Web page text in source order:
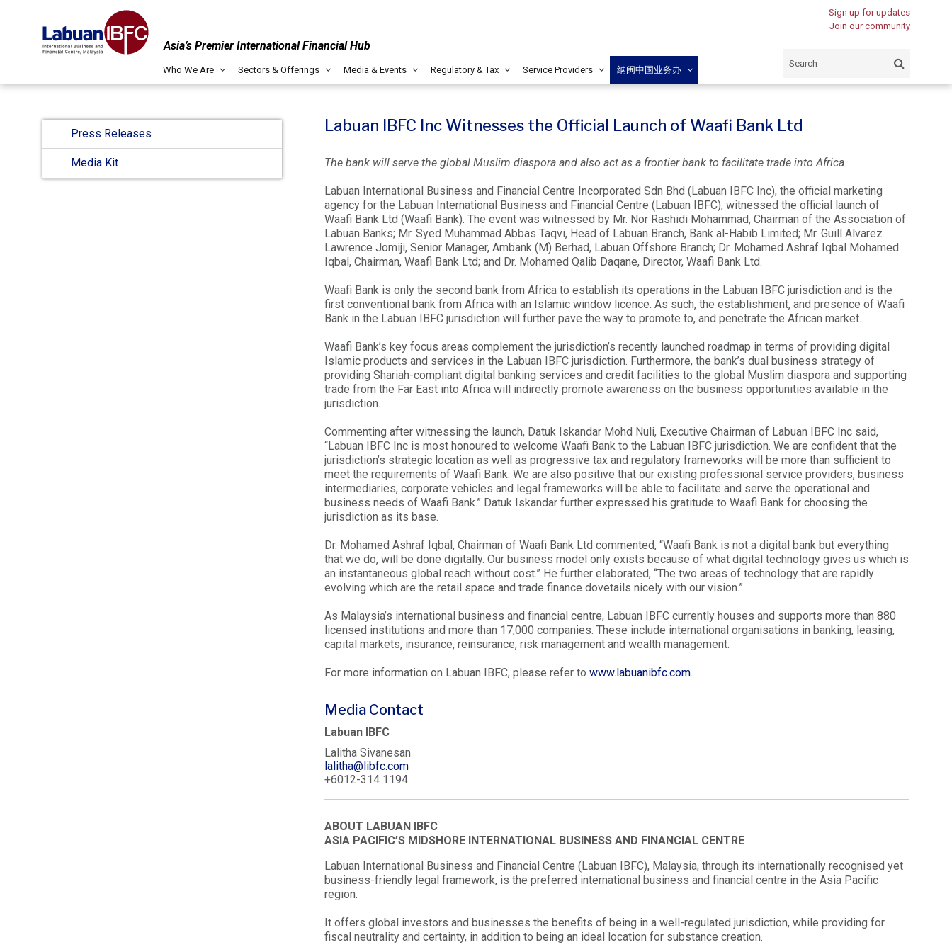
Sign up for updates
Join our community
Asia’s Premier International Financial Hub
Who We Are Sectors & Offerings Media & Events Regulatory & Tax Service Providers 纳闽中国业务办
Press Releases
Media Kit
Labuan IBFC Inc Witnesses the Official Launch of Waafi Bank Ltd
The bank will serve the global Muslim diaspora and also act as a frontier bank to facilitate trade into Africa
Labuan International Business and Financial Centre Incorporated Sdn Bhd (Labuan IBFC Inc), the official marketing
agency for the Labuan International Business and Financial Centre (Labuan IBFC), witnessed the official launch of
Waafi Bank Ltd (Waafi Bank). The event was witnessed by Mr. Nor Rashidi Mohammad, Chairman of the Association of
Labuan Banks; Mr. Syed Muhammad Abbas Taqvi, Head of Labuan Branch, Bank al-Habib Limited; Mr. Guill Alvarez
Lawrence Jomiji, Senior Manager, Ambank (M) Berhad, Labuan Offshore Branch; Dr. Mohamed Ashraf Iqbal Mohamed
Iqbal, Chairman, Waafi Bank Ltd; and Dr. Mohamed Qalib Daqane, Director, Waafi Bank Ltd.
Waafi Bank is only the second bank from Africa to establish its operations in the Labuan IBFC jurisdiction and is the
first conventional bank from Africa with an Islamic window licence. As such, the establishment, and presence of Waafi
Bank in the Labuan IBFC jurisdiction will further pave the way to promote to, and penetrate the African market.
Waafi Bank’s key focus areas complement the jurisdiction’s recently launched roadmap in terms of providing digital
Islamic products and services in the Labuan IBFC jurisdiction. Furthermore, the bank’s dual business strategy of
providing Shariah-compliant digital banking services and credit facilities to the global Muslim diaspora and supporting
trade from the Far East into Africa will indirectly promote awareness on the business opportunities available in the
jurisdiction.
Commenting after witnessing the launch, Datuk Iskandar Mohd Nuli, Executive Chairman of Labuan IBFC Inc said,
“Labuan IBFC Inc is most honoured to welcome Waafi Bank to the Labuan IBFC jurisdiction. We are confident that the
jurisdiction’s strategic location as well as progressive tax and regulatory frameworks will be more than sufficient to
meet the requirements of Waafi Bank. We are also positive that our existing professional service providers, business
intermediaries, corporate vehicles and legal frameworks will be able to facilitate and serve the operational and
business needs of Waafi Bank.” Datuk Iskandar further expressed his gratitude to Waafi Bank for choosing the
jurisdiction as its base.
Dr. Mohamed Ashraf Iqbal, Chairman of Waafi Bank Ltd commented, “Waafi Bank is not a digital bank but everything
that we do, will be done digitally. Our business model only exists because of what digital technology gives us which is
an instantaneous global reach without cost.” He further elaborated, “The two areas of technology that are rapidly
evolving which are the retail space and trade finance dovetails nicely with our vision.”
As Malaysia’s international business and financial centre, Labuan IBFC currently houses and supports more than 880
licensed institutions and more than 17,000 companies. These include international organisations in banking, leasing,
capital markets, insurance, reinsurance, risk management and wealth management.
For more information on Labuan IBFC, please refer to www.labuanibfc.com.
Media Contact
Labuan IBFC
Lalitha Sivanesan
lalitha@libfc.com
+6012-314 1194
ABOUT LABUAN IBFC
ASIA PACIFIC’S MIDSHORE INTERNATIONAL BUSINESS AND FINANCIAL CENTRE
Labuan International Business and Financial Centre (Labuan IBFC), Malaysia, through its internationally recognised yet
business-friendly legal framework, is the preferred international business and financial centre in the Asia Pacific
region.
It offers global investors and businesses the benefits of being in a well-regulated jurisdiction, while providing for
fiscal neutrality and certainty, in addition to being an ideal location for substance creation.